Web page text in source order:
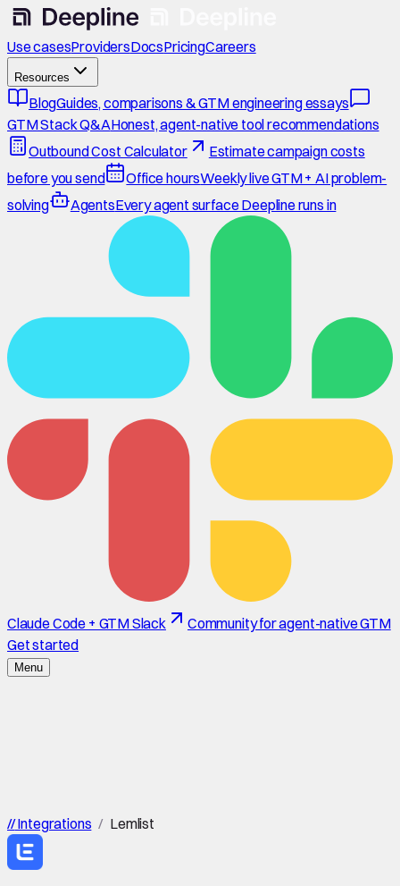
Use casesProvidersDocsPricingCareers
Resources
BlogGuides, comparisons & GTM engineering essays
GTM Stack Q&AHonest, agent-native tool recommendations
Outbound Cost Calculator
Estimate campaign costs
before you send
Office hoursWeekly live GTM + AI problem-
solving
AgentsEvery agent surface Deepline runs in
Claude Code + GTM Slack
Community for agent-native GTM
Get started
Menu
//Integrations / Lemlist